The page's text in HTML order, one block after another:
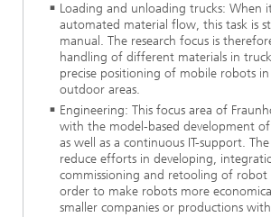
Loading and unloading trucks: When
automated material flow, this task is
manual. The research focus is
handling of different materials in
precise positioning of mobile robots
outdoor areas.
Engineering: This focus area of
with the model-based development
as well as a continuous IT-support.
reduce efforts in developing,
commissioning and retooling of robot
order to make robots more
smaller companies or productions